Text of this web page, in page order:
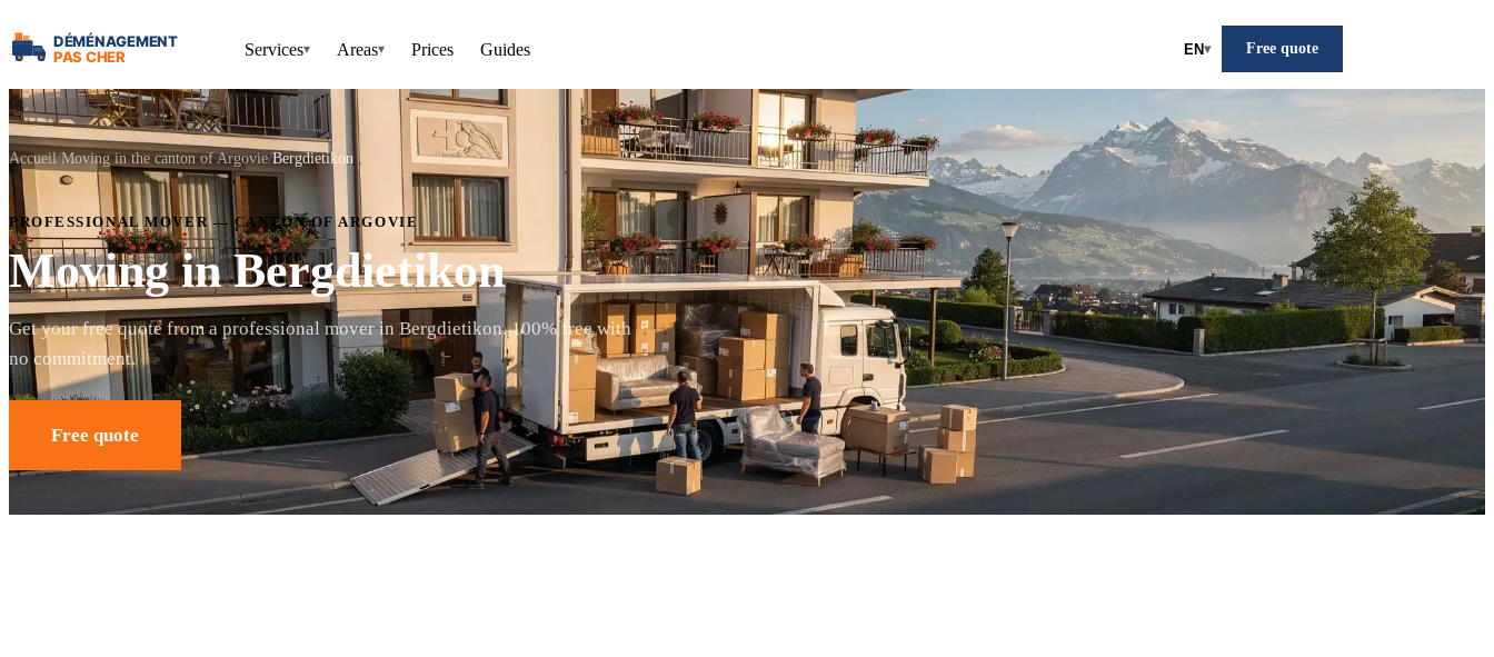
Services▾ Areas▾ Prices Guides EN▾ Free quote
Accueil Moving in the canton of Argovie Bergdietikon
PROFESSIONAL MOVER — CANTON OF ARGOVIE
Moving in Bergdietikon
Get your free quote from a professional mover in Bergdietikon. 100% free with
no commitment.
Free quote